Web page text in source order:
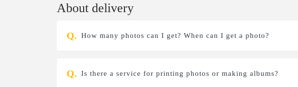
About delivery
How many photos can I get? When can I get a photo?
Is there a service for printing photos or making albums?